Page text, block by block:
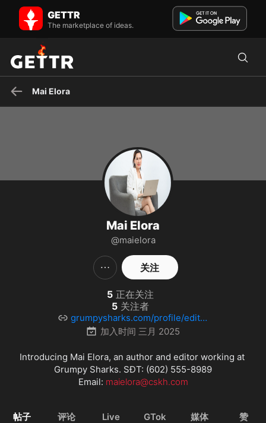
Mai Elora 在 GETTR - 个人资料和帖子 on GETTR
Introducing Mai Elora, an author and editor working at Grumpy
Sharks. SĐT: (602) 555-8989 Email: maielora@cskh.com
GETTR
The marketplace of ideas.
Mai Elora
Mai Elora
@maielora
关注
5 正在关注
5 关注者
grumpysharks.com/profile/editor
加入时间 三月 2025
Introducing Mai Elora, an author and editor working at
Grumpy Sharks. SĐT: (602) 555-8989
Email: maielora@cskh.com
帖子 评论 Live GTok 媒体 赞